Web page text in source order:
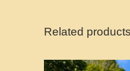
Related products